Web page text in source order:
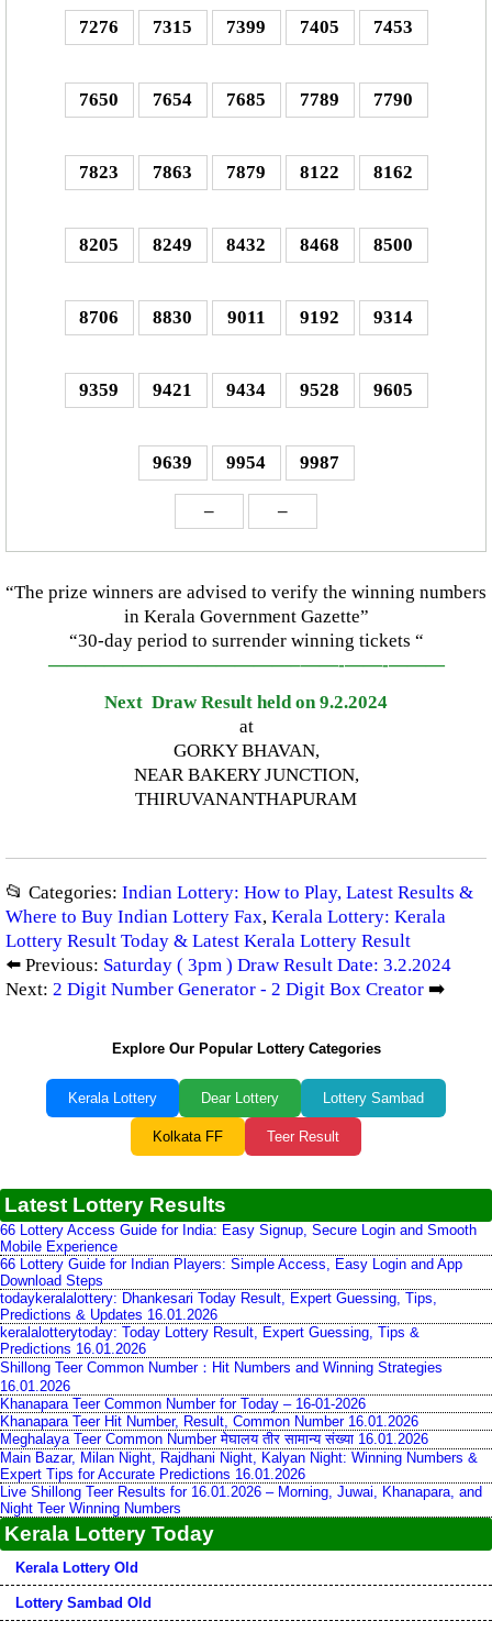
7276 7315 7399 7405 7453
7650 7654 7685 7789 7790
7823 7863 7879 8122 8162
8205 8249 8432 8468 8500
8706 8830 9011 9192 9314
9359 9421 9434 9528 9605
9639 9954 9987
– –
“The prize winners are advised to verify the winning numbers
in Kerala Government Gazette”
“30-day period to surrender winning tickets “
—————————————–——-——-———
Next Draw Result held on 9.2.2024
at
GORKY BHAVAN,
NEAR BAKERY JUNCTION,
THIRUVANANTHAPURAM
📂 Categories: Indian Lottery: How to Play, Latest Results &
Where to Buy Indian Lottery Fax, Kerala Lottery: Kerala
Lottery Result Today & Latest Kerala Lottery Result
⬅️ Previous: Saturday ( 3pm ) Draw Result Date: 3.2.2024
Next: 2 Digit Number Generator - 2 Digit Box Creator ➡️
Explore Our Popular Lottery Categories
Kerala Lottery Dear Lottery Lottery Sambad
Kolkata FF Teer Result
Latest Lottery Results
66 Lottery Access Guide for India: Easy Signup, Secure Login and Smooth
Mobile Experience
66 Lottery Guide for Indian Players: Simple Access, Easy Login and App
Download Steps
todaykeralalottery: Dhankesari Today Result, Expert Guessing, Tips,
Predictions & Updates 16.01.2026
keralalotterytoday: Today Lottery Result, Expert Guessing, Tips &
Predictions 16.01.2026
Shillong Teer Common Number：Hit Numbers and Winning Strategies
16.01.2026
Khanapara Teer Common Number for Today – 16-01-2026
Khanapara Teer Hit Number, Result, Common Number 16.01.2026
Meghalaya Teer Common Number मेघालय तीर सामान्य संख्या 16.01.2026
Main Bazar, Milan Night, Rajdhani Night, Kalyan Night: Winning Numbers &
Expert Tips for Accurate Predictions 16.01.2026
Live Shillong Teer Results for 16.01.2026 – Morning, Juwai, Khanapara, and
Night Teer Winning Numbers
Kerala Lottery Today
Kerala Lottery Old
Lottery Sambad Old